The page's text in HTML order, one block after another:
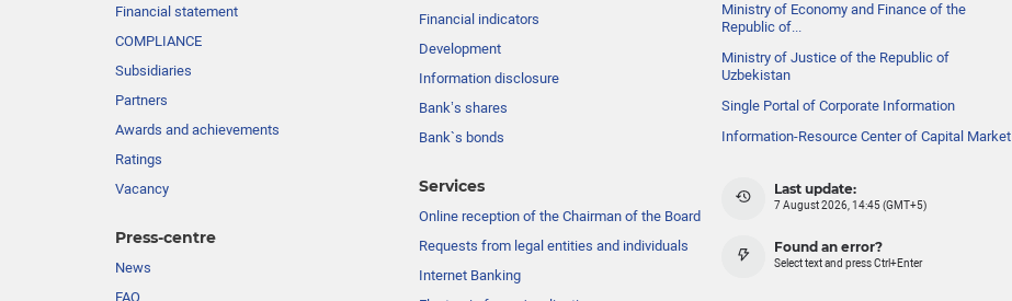
Financial statement
COMPLIANCE
Subsidiaries
Partners
Awards and achievements
Ratings
Vacancy
Press-centre
News
FAQ
Financial indicators
Development
Information disclosure
Bank’s shares
Bank`s bonds
Services
Online reception of the Chairman of the Board
Requests from legal entities and individuals
Internet Banking
Ministry of Economy and Finance of the
Republic of...
Ministry of Justice of the Republic of
Uzbekistan
Single Portal of Corporate Information
Information-Resource Center of Capital Market
Last update:
7 August 2026, 14:45 (GMT+5)
Found an error?
Select text and press Ctrl+Enter